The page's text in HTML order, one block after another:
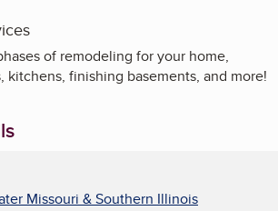
of remodeling for your home,
kitchens, finishing basements, and more!
Missouri & Southern Illinois